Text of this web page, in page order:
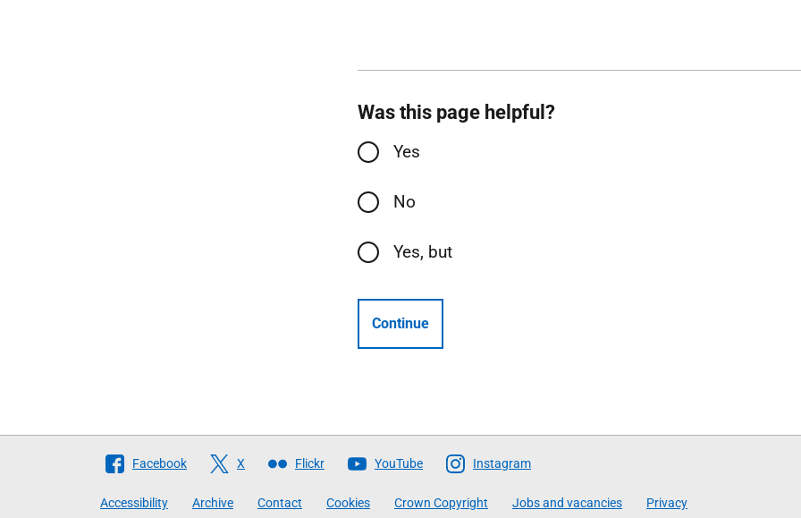
Was this page helpful?
Yes
No
Yes, but
Continue
Follow
Facebook X Flickr YouTube Instagram
Accessibility Archive Contact Cookies Crown Copyright Jobs and vacancies Privacy